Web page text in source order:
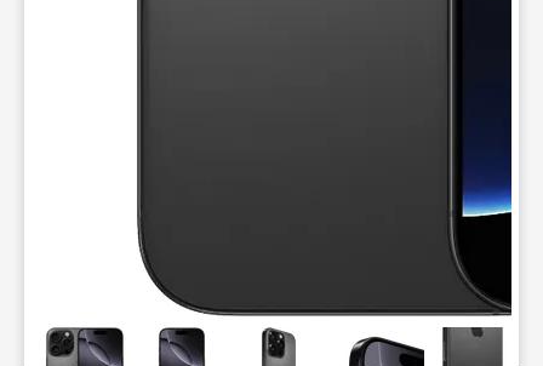
This carousel contains a column of small thumbnails.